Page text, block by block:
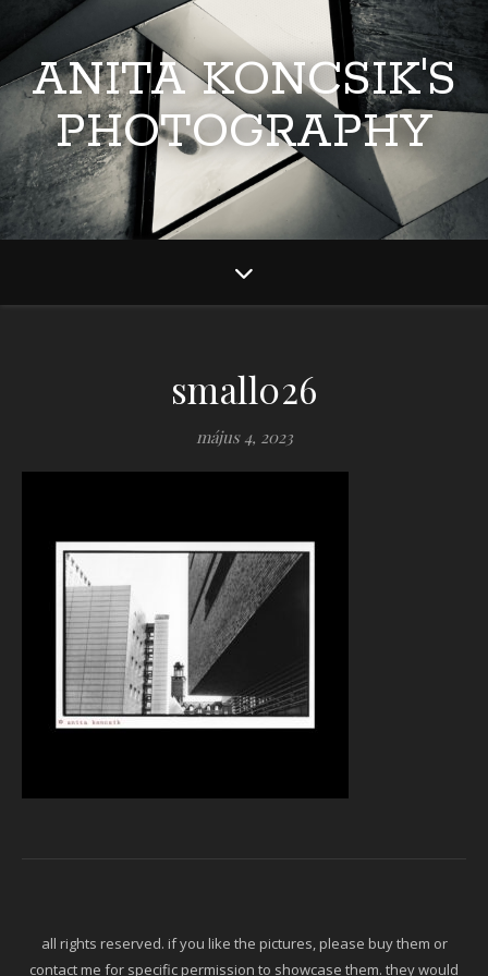
ANITA KONCSIK'S
PHOTOGRAPHY
small026
május 4, 2023
all rights reserved. if you like the pictures, please buy them or
contact me for specific permission to showcase them. they would